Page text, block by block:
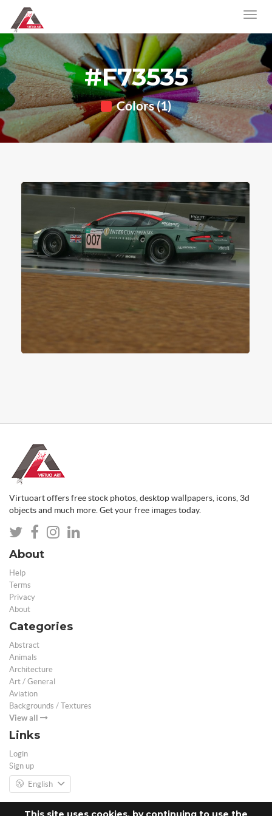
#F73535
Colors (1)
Virtuoart offers free stock photos, desktop wallpapers, icons, 3d
objects and much more. Get your free images today.
About
Help
Terms
Privacy
About
Categories
Abstract
Animals
Architecture
Art / General
Aviation
Backgrounds / Textures
View all
Links
Login
Sign up
English